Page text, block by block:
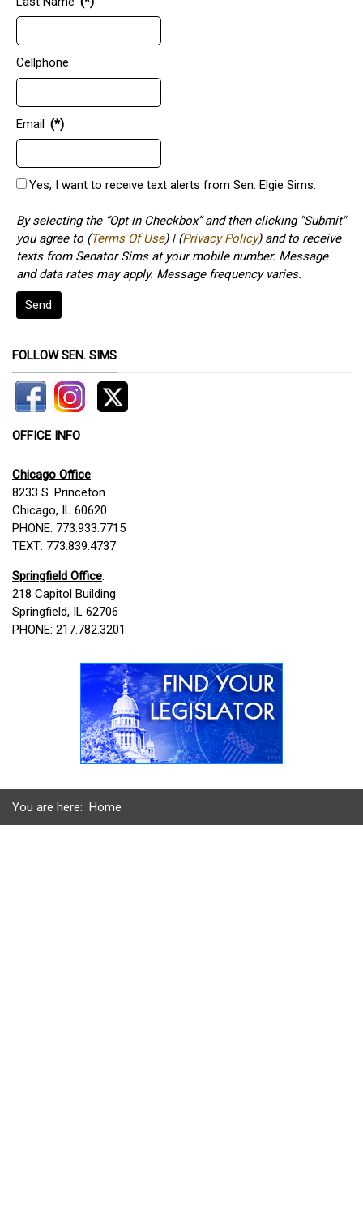
Cellphone
Email (*)
Yes, I want to receive text alerts from Sen. Elgie Sims.
By selecting the “Opt-in Checkbox” and then clicking "Submit"
you agree to (Terms Of Use) | (Privacy Policy) and to receive
texts from Senator Sims at your mobile number. Message
and data rates may apply. Message frequency varies.
Send
FOLLOW SEN. SIMS
OFFICE INFO
Chicago Office:
8233 S. Princeton
Chicago, IL 60620
PHONE: 773.933.7715
TEXT: 773.839.4737
Springfield Office:
218 Capitol Building
Springfield, IL 62706
PHONE: 217.782.3201
You are here: Home